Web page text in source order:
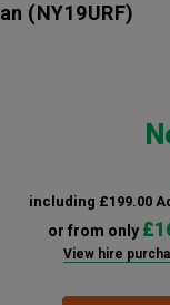
(NY19URF)
including £199.00
or from only
View hire